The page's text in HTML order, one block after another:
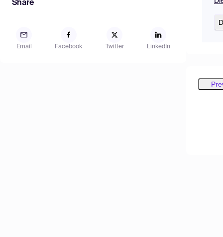
Share
Email Facebook Twitter LinkedIn